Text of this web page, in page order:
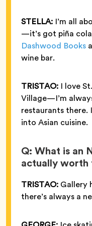
STELLA: I’m all
—it’s got piña
Dashwood Books
wine bar.
TRISTAO: I love
Village—I’m
restaurants there.
into Asian cuisine.
Q: What is an
actually worth
TRISTAO: Gallery
there’s always a